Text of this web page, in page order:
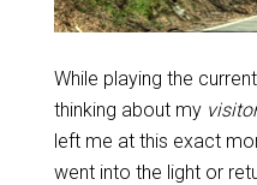
While playing the
thinking about my
left me at this exact
went into the light or